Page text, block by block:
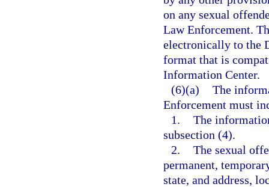
on any sexual
Law Enforcement.
electronically to the
format that is
Information Center.
(6)(a) The
Enforcement must
1. The
subsection (4).
2. The sexual
permanent,
state, and address,